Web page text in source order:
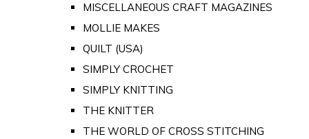
MISCELLANEOUS CRAFT MAGAZINES
MOLLIE MAKES
QUILT (USA)
SIMPLY CROCHET
SIMPLY KNITTING
THE KNITTER
THE WORLD OF CROSS STITCHING